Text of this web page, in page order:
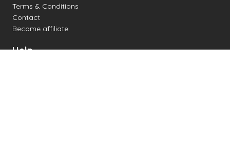
Terms & Conditions
Contact
Become affiliate
Help